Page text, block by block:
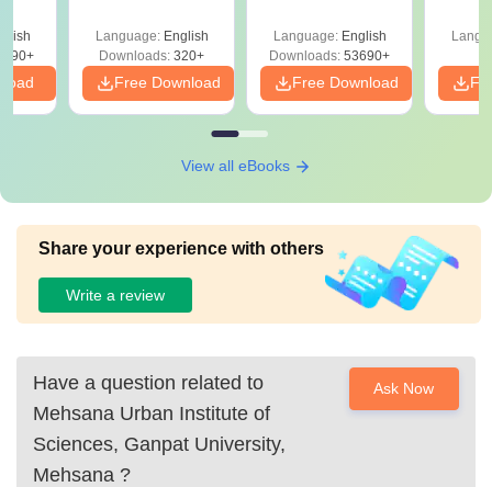
Language: English
Downloads: 320+
Free Download
Language: English
Downloads: 53690+
Free Download
View all eBooks
Share your experience with others
Write a review
Have a question related to
Mehsana Urban Institute of
Sciences, Ganpat University,
Mehsana ?
Ask Now